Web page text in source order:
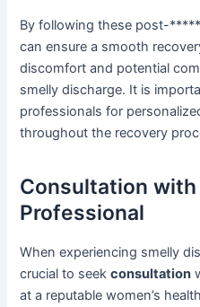
By following these post-
can ensure a smooth
discomfort and potential
smelly discharge. It is
professionals for
throughout the recovery
Consultation with
Professional
When experiencing smelly
crucial to seekconsultation
at a reputable women’s